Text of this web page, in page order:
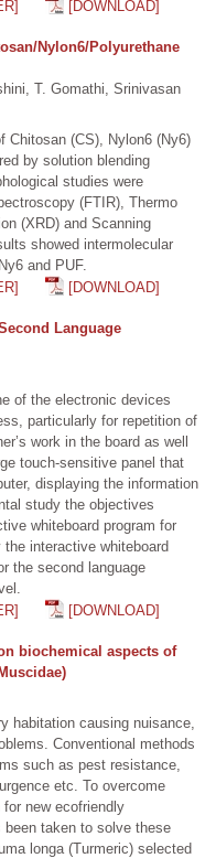
[DOWNLOAD]
Nylon6/Polyurethane
T. Gomathi, Srinivasan
Chitosan (CS), Nylon6 (Ny6)
by solution blending
studies were
(FTIR), Thermo
(XRD) and Scanning
showed intermolecular
and PUF.
[DOWNLOAD]
Language
of the electronic devices
particularly for repetition of
work in the board as well
touch-sensitive panel that
displaying the information
study the objectives
whiteboard program for
interactive whiteboard
the second language
[DOWNLOAD]
biochemical aspects of
habitation causing nuisance,
Conventional methods
such as pest resistance,
etc. To overcome
new ecofriendly
taken to solve these
longa (Turmeric) selected